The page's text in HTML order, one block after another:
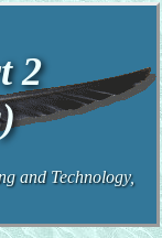
2
and Technology,